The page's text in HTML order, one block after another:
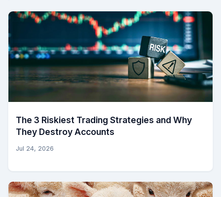
The 3 Riskiest Trading Strategies and Why
They Destroy Accounts
Jul 24, 2026